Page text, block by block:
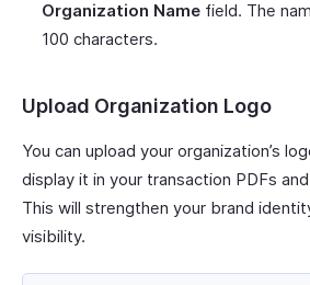
Organization Name field. The
100 characters.
Upload Organization Logo
You can upload your organization’s
display it in your transaction PDFs
This will strengthen your brand
visibility.